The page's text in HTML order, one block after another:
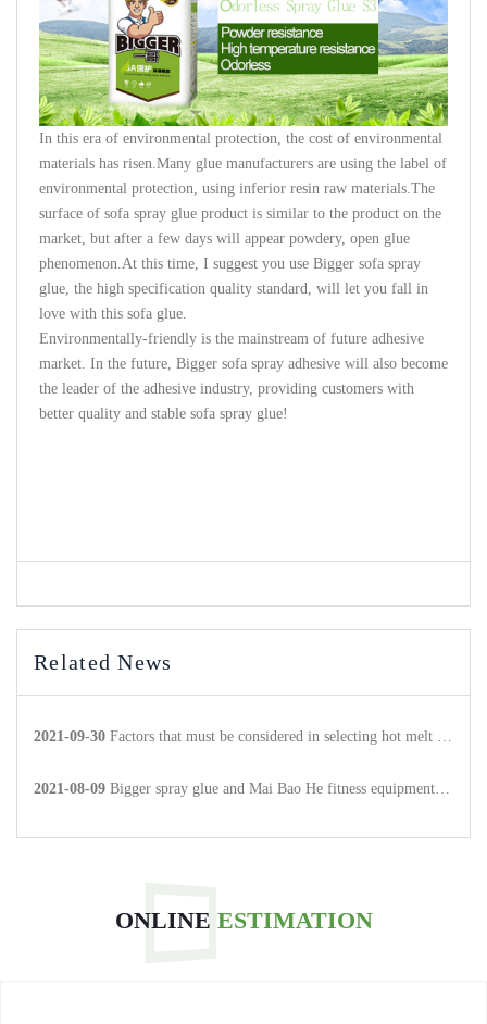
In this era of environmental protection, the cost of environmental
materials has risen.Many glue manufacturers are using the label of
environmental protection, using inferior resin raw materials.The
surface of sofa spray glue product is similar to the product on the
market, but after a few days will appear powdery, open glue
phenomenon.At this time, I suggest you use Bigger sofa spray
glue, the high specification quality standard, will let you fall in
love with this sofa glue.
Environmentally-friendly is the mainstream of future adhesive
market. In the future, Bigger sofa spray adhesive will also become
the leader of the adhesive industry, providing customers with
better quality and stable sofa spray glue!
Related News
2021-09-30 Factors that must be considered in selecting hot melt adhesive products
2021-08-09 Bigger spray glue and Mai Bao He fitness equipment to achieve strategic cooperation.
ONLINE ESTIMATION